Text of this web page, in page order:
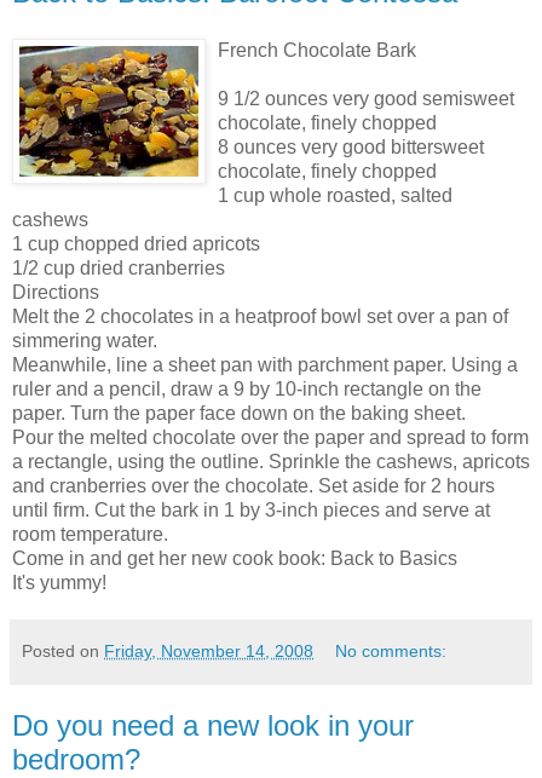
French Chocolate Bark
9 1/2 ounces very good semisweet
chocolate, finely chopped
8 ounces very good bittersweet
chocolate, finely chopped
1 cup whole roasted, salted
cashews
1 cup chopped dried apricots
1/2 cup dried cranberries
Directions
Melt the 2 chocolates in a heatproof bowl set over a pan of
simmering water.
Meanwhile, line a sheet pan with parchment paper. Using a
ruler and a pencil, draw a 9 by 10-inch rectangle on the
paper. Turn the paper face down on the baking sheet.
Pour the melted chocolate over the paper and spread to form
a rectangle, using the outline. Sprinkle the cashews, apricots
and cranberries over the chocolate. Set aside for 2 hours
until firm. Cut the bark in 1 by 3-inch pieces and serve at
room temperature.
Come in and get her new cook book: Back to Basics
It's yummy!
Posted on Friday, November 14, 2008 No comments:
Do you need a new look in your
bedroom?